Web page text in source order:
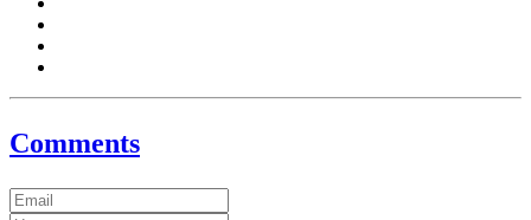
Comments